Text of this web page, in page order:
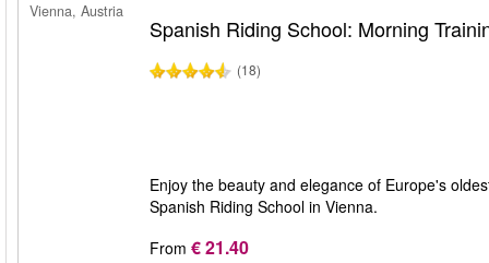
Vienna, Austria
Spanish Riding School: Morning
(18)
Enjoy the beauty and elegance of Europe's
Spanish Riding School in Vienna.
From € 21.40